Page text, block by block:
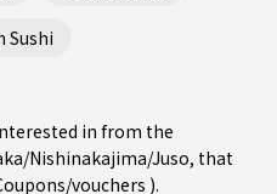
Sushi
in from the
Nishinakajima/Juso, that
vouchers ).